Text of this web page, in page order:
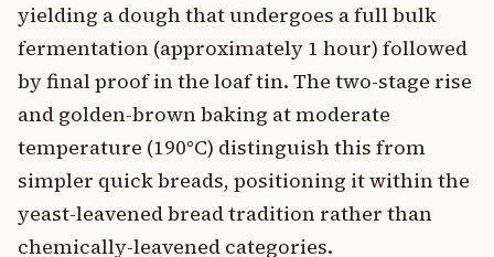
yielding a dough that undergoes a full bulk
fermentation (approximately 1 hour) followed
by final proof in the loaf tin. The two-stage rise
and golden-brown baking at moderate
temperature (190°C) distinguish this from
simpler quick breads, positioning it within the
yeast-leavened bread tradition rather than
chemically-leavened categories.